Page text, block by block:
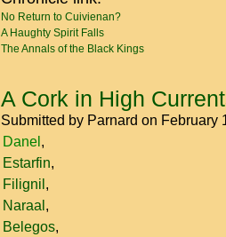
No Return to Cuivienan?
A Haughty Spirit Falls
The Annals of the Black Kings
A Cork in High
Submitted by Parnard on February
Danel
Estarfin
Filignil
Naraal
Belegos